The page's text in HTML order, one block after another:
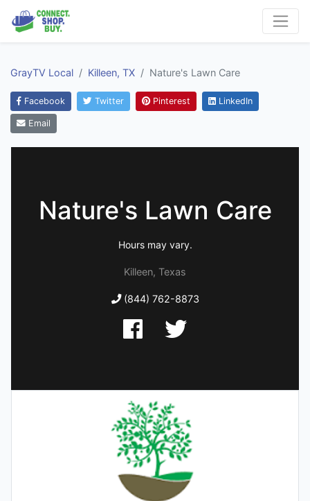
GrayTV Local Killeen, TX Nature's Lawn Care
Facebook Twitter Pinterest LinkedIn
Email
Nature's Lawn Care
Hours may vary.
Killeen, Texas
(844) 762-8873